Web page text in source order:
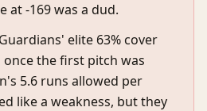
at -169 was a dud.
elite 63% cover
the first pitch was
5.6 runs allowed per
like a weakness, but they